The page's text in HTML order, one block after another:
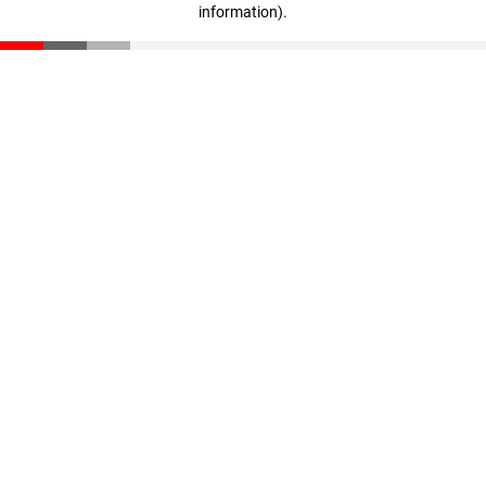
information).